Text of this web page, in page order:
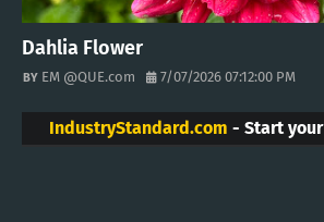
Dahlia Flower
EM @QUE.com 7/07/2026 07:12:00 PM
IndustryStandard.com - Start